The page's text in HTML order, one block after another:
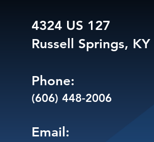
4324 US 127
Russell Springs, KY
Phone:
(606) 448-2006
Email: